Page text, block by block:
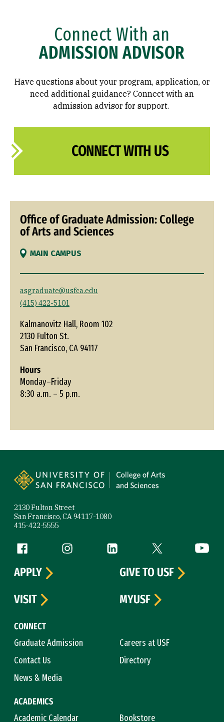
Connect With an
ADMISSION ADVISOR
Have questions about your program, application, or
need additional guidance? Connect with an
admission advisor for support.
CONNECT WITH US
Office of Graduate Admission: College
of Arts and Sciences
MAIN CAMPUS
asgraduate@usfca.edu
(415) 422-5101
Kalmanovitz Hall, Room 102
2130 Fulton St.
San Francisco, CA 94117
Hours
Monday–Friday
8:30 a.m. – 5 p.m.
2130 Fulton Street
San Francisco, CA 94117-1080
415-422-5555
Follow us
Facebook (link is external)
Instagram (link is external)
LinkedIn (link is external)
Twitter (link is
CONNECT
Graduate Admission
Careers at USF
Contact Us
Directory
News & Media
ACADEMICS
Academic Calendar
Bookstore
APPLY
GIVE TO USF
VISIT
MYUSF